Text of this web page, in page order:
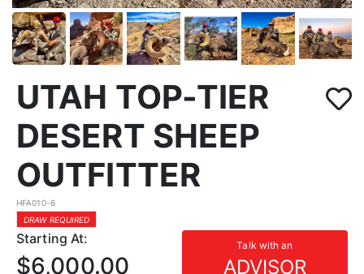
UTAH TOP-TIER
DESERT SHEEP
OUTFITTER
HFA010-6
DRAW REQUIRED
Starting At: Talk with an
ADVISOR
$6,000.00